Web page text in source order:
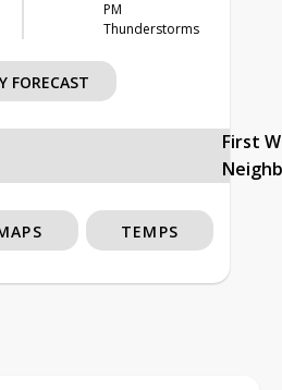
PM
Thunderstorms
FORECAST
First
TEMPS